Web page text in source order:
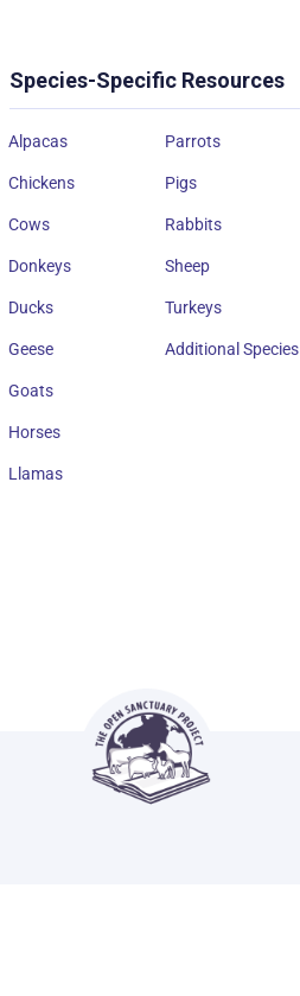
Species-Specific Resources
Alpacas
Chickens
Cows
Donkeys
Ducks
Geese
Goats
Horses
Llamas
Parrots
Pigs
Rabbits
Sheep
Turkeys
Additional Species